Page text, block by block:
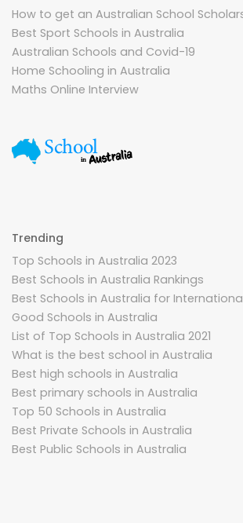
How to get an Australian School
Best Sport Schools in Australia
Australian Schools and Covid-19
Home Schooling in Australia
Maths Online Interview
Trending
Top Schools in Australia 2023
Best Schools in Australia Rankings
Best Schools in Australia for
Good Schools in Australia
List of Top Schools in Australia 2021
What is the best school in Australia
Best high schools in Australia
Best primary schools in Australia
Top 50 Schools in Australia
Best Private Schools in Australia
Best Public Schools in Australia